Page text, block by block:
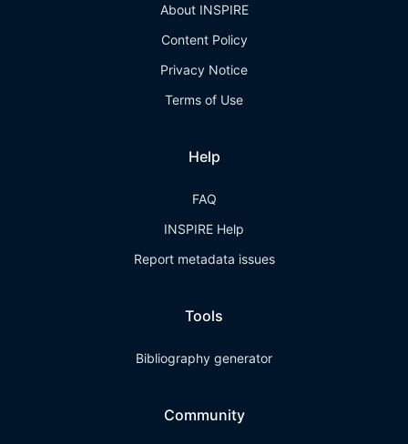
About INSPIRE
Content Policy
Privacy Notice
Terms of Use
Help
FAQ
INSPIRE Help
Report metadata issues
Tools
Bibliography generator
Community